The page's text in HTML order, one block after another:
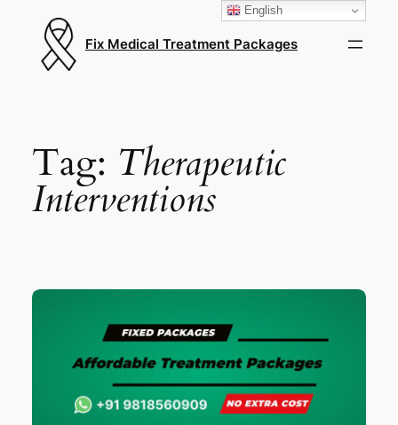
Fix Medical Treatment Packages
Tag: Therapeutic
Interventions
English